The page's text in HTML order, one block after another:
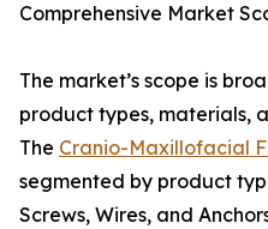
Comprehensive Market
The market’s scope is
product types, materials,
The Cranio-Maxillofacial
segmented by product
Screws, Wires, and